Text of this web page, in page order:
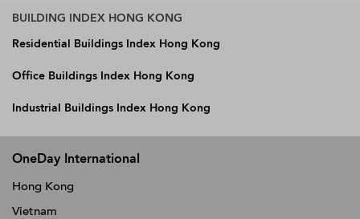
BUILDING INDEX HONG KONG
Residential Buildings Index Hong Kong
Office Buildings Index Hong Kong
Industrial Buildings Index Hong Kong
OneDay International
Hong Kong
Vietnam